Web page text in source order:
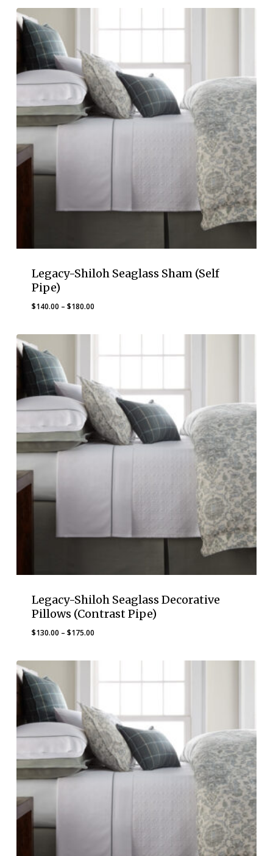
$155.00
$190.00
Legacy-Shiloh Seaglass Sham (Self
Pipe)
$140.00 – $180.00Price
$140.00
$180.00
Legacy-Shiloh Seaglass Decorative
Pillows (Contrast Pipe)
$130.00 – $175.00Price
$130.00